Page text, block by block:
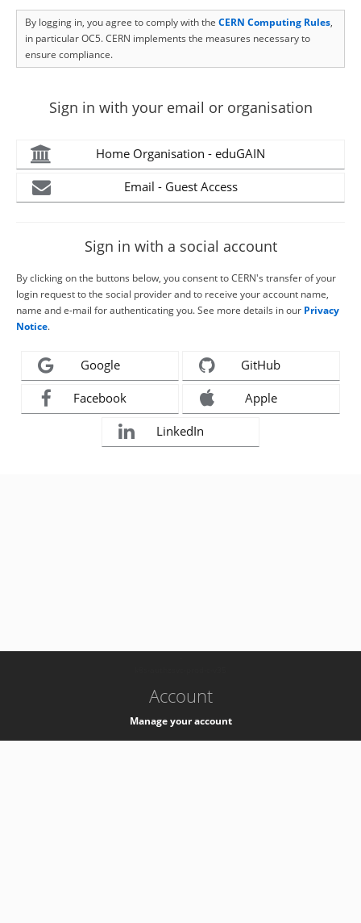
By logging in, you agree to comply with the CERN Computing Rules,
in particular OC5. CERN implements the measures necessary to
ensure compliance.
Sign in with your email or organisation
Home Organisation - eduGAIN
Email - Guest Access
Sign in with a social account
By clicking on the buttons below, you consent to CERN's transfer of your
login request to the social provider and to receive your account name,
name and e-mail for authenticating you. See more details in our Privacy
Notice.
Google GitHub
Facebook Apple
LinkedIn
Account
Manage your account